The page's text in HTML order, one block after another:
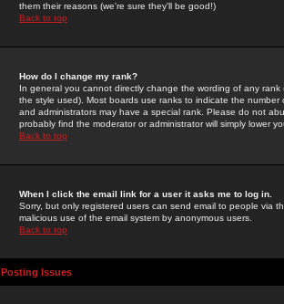
them their reasons (we're sure they'll be good!)
Back to top
How do I change my rank?
In general you cannot directly change the wording of any
the style used). Most boards use ranks to indicate the
and administrators may have a special rank. Please do not
probably find the moderator or administrator will simply lower
Back to top
When I click the email link for a user it asks me to log in.
Sorry, but only registered users can send email to people via
malicious use of the email system by anonymous users.
Back to top
Posting Issues